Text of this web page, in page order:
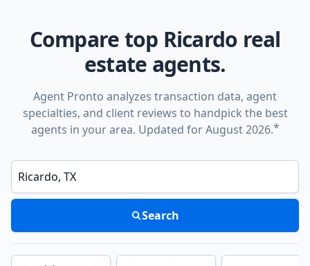
Compare top Ricardo real
estate agents.
Agent Pronto analyzes transaction data, agent
specialties, and client reviews to handpick the best
agents in your area. Updated for August 2026.*
Enter a neighborhood, city, or ZIP code
Search
Specialty Property Type Language